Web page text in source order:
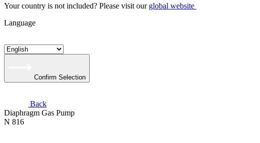
Your country is not included? Please visit our global website
Language
Confirm Selection
Back
Diaphragm Gas Pump
N 816